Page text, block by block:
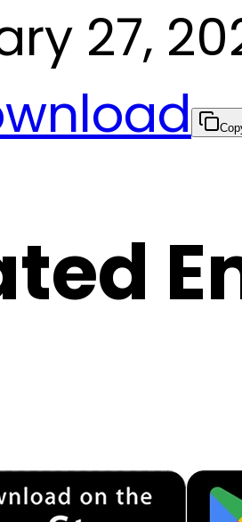
27,